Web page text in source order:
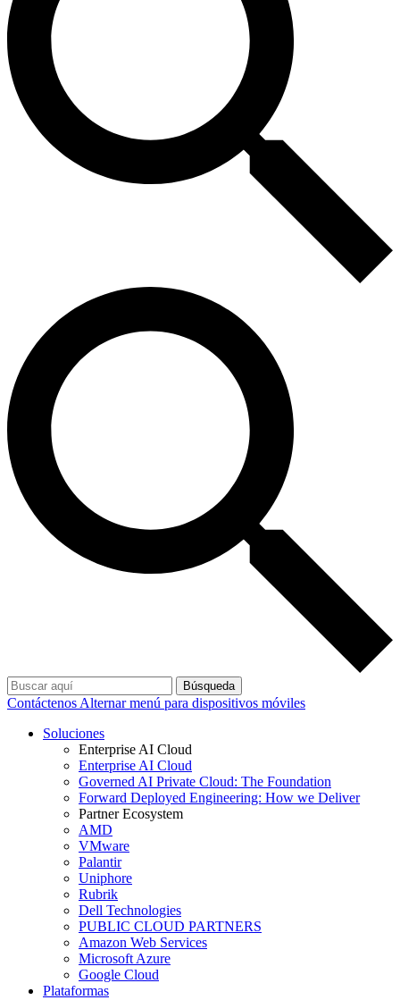
Búsqueda
Contáctenos Alternar menú para dispositivos móviles
Soluciones
Enterprise AI Cloud
Enterprise AI Cloud
Governed AI Private Cloud: The Foundation
Forward Deployed Engineering: How we Deliver
Partner Ecosystem
AMD
VMware
Palantir
Uniphore
Rubrik
Dell Technologies
PUBLIC CLOUD PARTNERS
Amazon Web Services
Microsoft Azure
Google Cloud
Plataformas